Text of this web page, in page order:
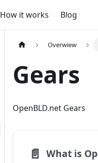
How it works Blog
Overwiew
Gears
OpenBLD.net Gears
📄️